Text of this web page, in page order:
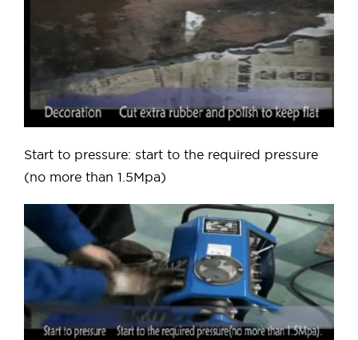
Start to pressure: start to the required pressure
(no more than 1.5Mpa)